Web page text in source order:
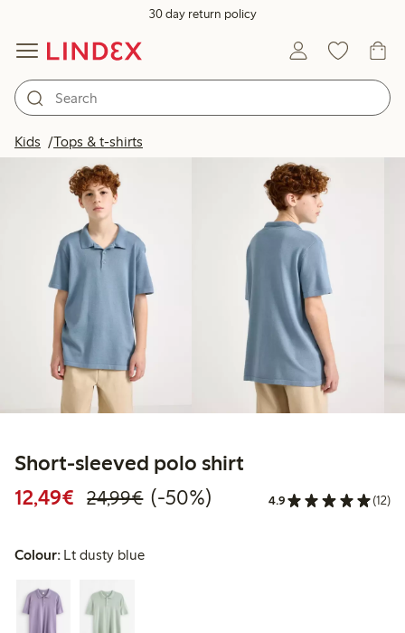
30 day return policy
Kids Tops & t-shirts
Short-sleeved polo shirt
12,49€ Discounted price: €12.49
24,99€Regular price: €24.99
50% percent off
(-50%) 4.9 (12)
Colour: Lt dusty blue